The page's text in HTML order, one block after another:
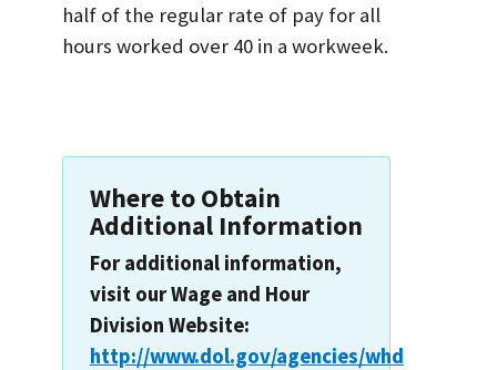
half of the regular rate of pay for all
hours worked over 40 in a workweek.
Where to Obtain
Additional Information
For additional information,
visit our Wage and Hour
Division Website:
http://www.dol.gov/agencies/whd